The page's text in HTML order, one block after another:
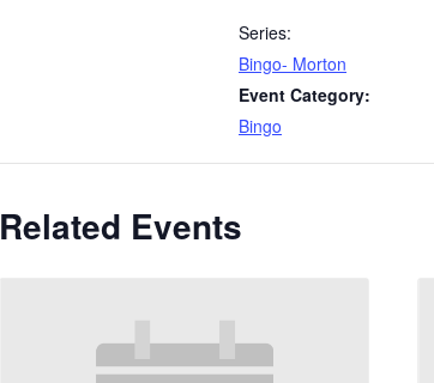
Series:
Bingo- Morton
Event Category:
Bingo
Related Events